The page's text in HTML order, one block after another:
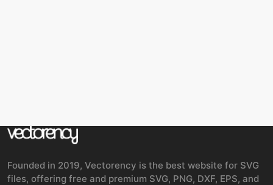
Founded in 2019, Vectorency is the best website for SVG
files, offering free and premium SVG, PNG, DXF, EPS, and